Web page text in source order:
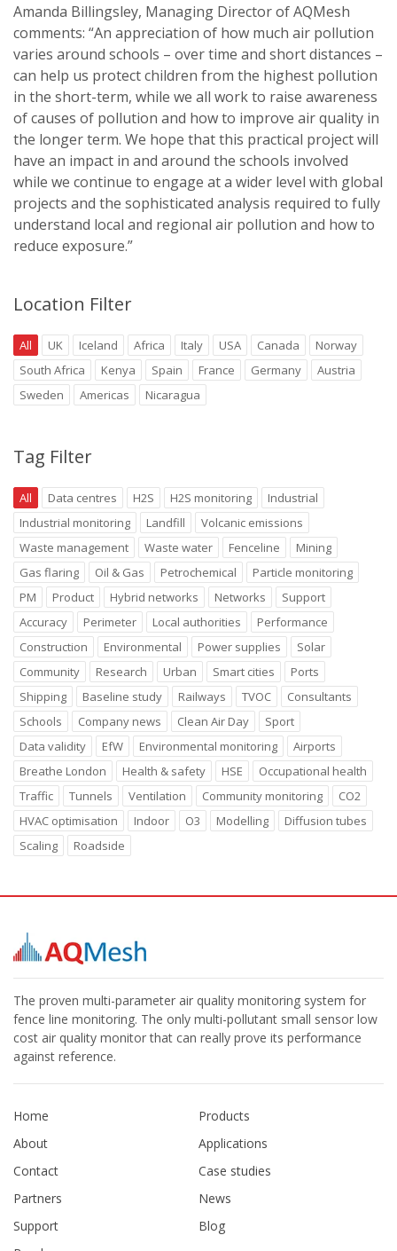
Amanda Billingsley, Managing Director of AQMesh
comments: “An appreciation of how much air pollution
varies around schools – over time and short distances –
can help us protect children from the highest pollution
in the short-term, while we all work to raise awareness
of causes of pollution and how to improve air quality in
the longer term. We hope that this practical project will
have an impact in and around the schools involved
while we continue to engage at a wider level with global
projects and the sophisticated analysis required to fully
understand local and regional air pollution and how to
reduce exposure.”
Location Filter
All UK Iceland Africa Italy USA Canada
Norway
South Africa
Kenya Spain France Germany
Austria
Sweden
Americas Nicaragua
Tag Filter
All Data centres H2S H2S monitoring
Industrial
Industrial monitoring
Landfill
Volcanic emissions
Waste management
Waste water Fenceline
Mining
Gas flaring
Oil & Gas Petrochemical
Particle monitoring
PM
Product Hybrid networks Networks
Support
Accuracy
Perimeter Local authorities
Performance
Construction
Environmental Power supplies
Solar
Community
Research Urban Smart cities
Ports
Shipping
Baseline study Railways TVOC
Consultants
Schools
Company news Clean Air Day
Sport
Data validity
EfW Environmental monitoring
Airports
Breathe London
Health & safety HSE
Occupational health
Traffic
Tunnels Ventilation Community monitoring
CO2
HVAC optimisation
Indoor O3 Modelling
Diffusion tubes
Scaling
Roadside
The proven multi-parameter air quality monitoring system for
fence line monitoring. The only multi-pollutant small sensor low
cost air quality monitor that can really prove its performance
against reference.
Home
About
Contact
Partners
Support
Products
Applications
Case studies
News
Blog